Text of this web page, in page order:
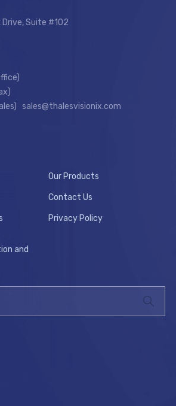
Suite #102
sales@thalesvisionix.com
Our Products
Contact Us
Privacy Policy
and